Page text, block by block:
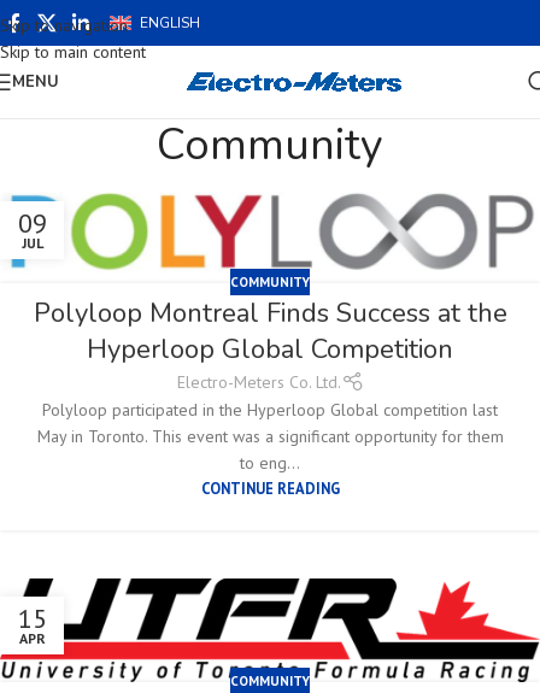
Skip to navigation
Skip to main content
ENGLISH
MENU
Community
09
JUL
COMMUNITY
Polyloop Montreal Finds Success at the
Hyperloop Global Competition
Electro-Meters Co. Ltd.
Polyloop participated in the Hyperloop Global competition last
May in Toronto. This event was a significant opportunity for them
to eng...
CONTINUE READING
15
APR
COMMUNITY